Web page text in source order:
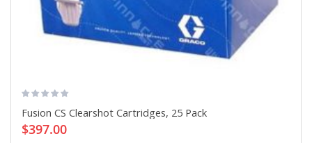
Fusion CS Clearshot Cartridges, 25 Pack
$397.00